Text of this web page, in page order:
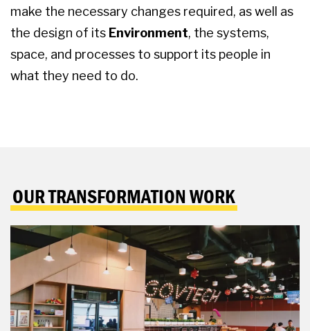
make the necessary changes required, as well as
the design of its Environment, the systems,
space, and processes to support its people in
what they need to do.
OUR TRANSFORMATION WORK